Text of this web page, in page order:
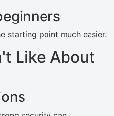
starting point much easier.
Like About